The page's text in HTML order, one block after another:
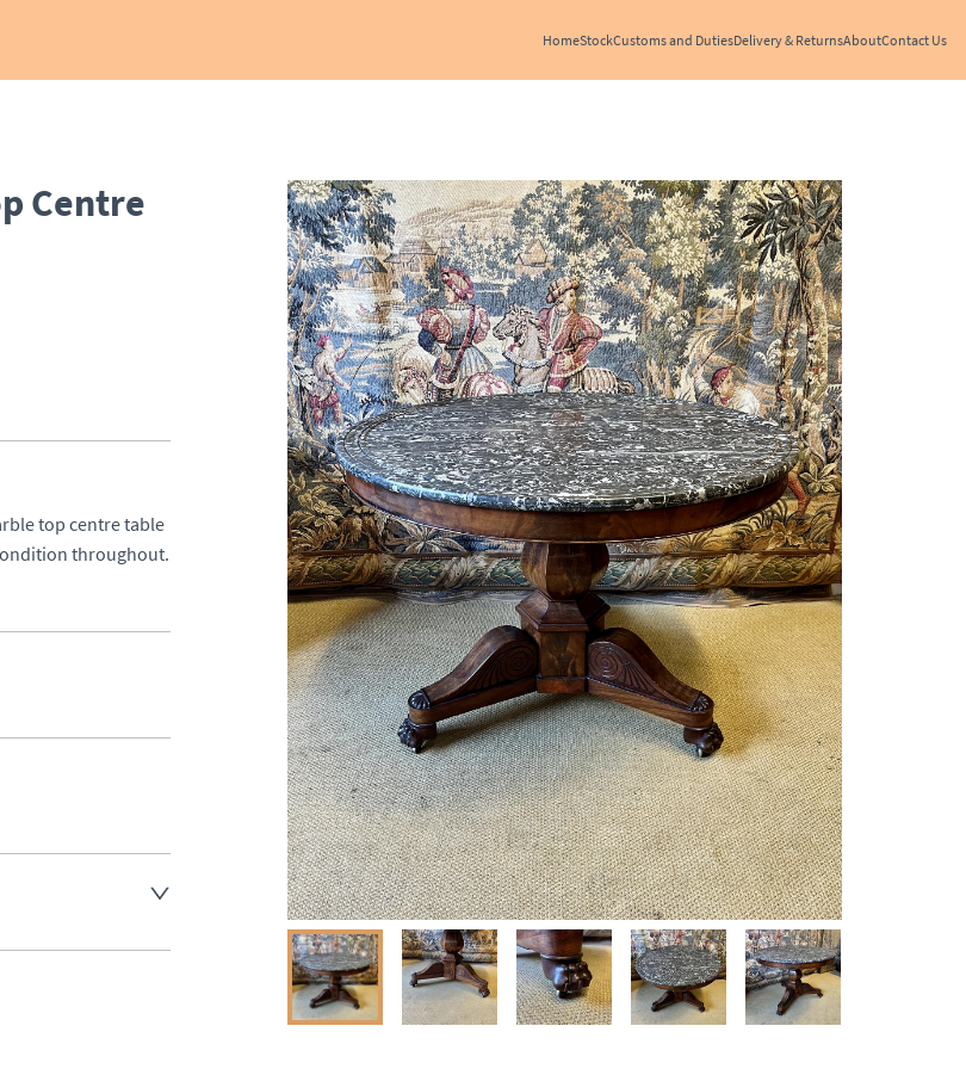
HomeStockCustoms and DutiesDelivery & ReturnsAboutContact Us
Centre
top centre table
throughout.
delivery price